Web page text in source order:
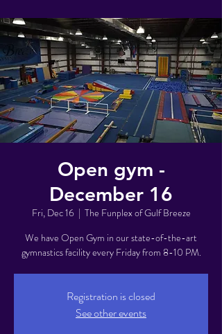
Open gym -
December 16
Fri, Dec 16
  |
The Funplex of Gulf Breeze
We have Open Gym in our state-of-the-art
gymnastics facility every Friday from 8-10 PM.
Registration is closed
See other events